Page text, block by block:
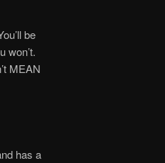
be
won’t.
MEAN
has a